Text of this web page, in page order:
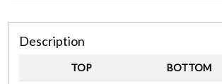
Description
TOP BOTTOM